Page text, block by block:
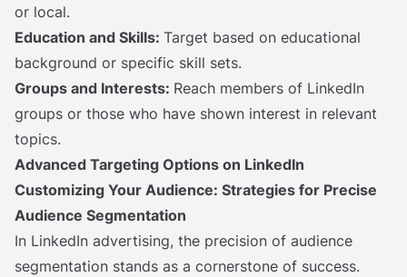
or local.
Education and Skills: Target based on educational
background or specific skill sets.
Groups and Interests: Reach members of LinkedIn
groups or those who have shown interest in relevant
topics.
Advanced Targeting Options on LinkedIn
Customizing Your Audience: Strategies for Precise
Audience Segmentation
In LinkedIn advertising, the precision of audience
segmentation stands as a cornerstone of success.